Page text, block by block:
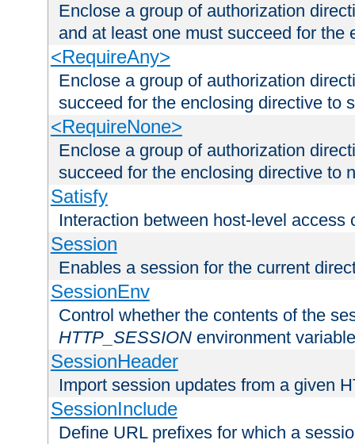
Enclose a group of authorization
and at least one must succeed for the
<RequireAny>
Enclose a group of authorization
succeed for the enclosing directive to
<RequireNone>
Enclose a group of authorization
succeed for the enclosing directive to
Satisfy
Interaction between host-level access
Session
Enables a session for the current
SessionEnv
Control whether the contents of the
HTTP_SESSION environment variable
SessionHeader
Import session updates from a given
SessionInclude
Define URL prefixes for which a